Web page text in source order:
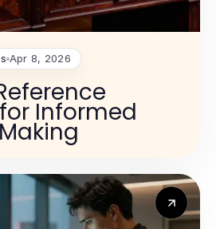
Apr 8, 2026
Informed